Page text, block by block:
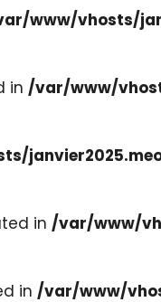
www/vhosts/
in /var/www/
in /var/www/
in /var/www/